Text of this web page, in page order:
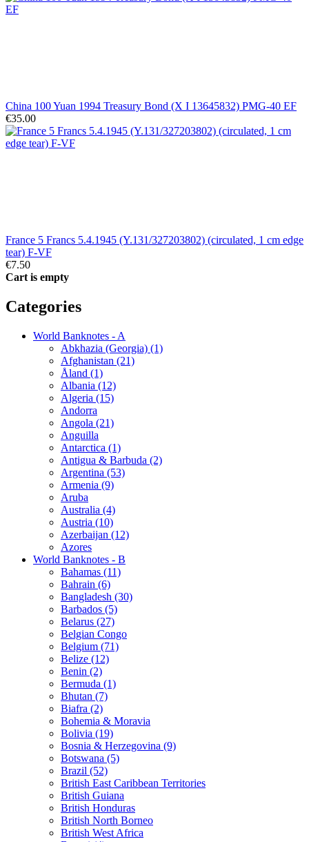
China 100 Yuan 1994 Treasury Bond (X I 13645832) PMG-40 EF
€35.00
France 5 Francs 5.4.1945 (Y.131/327203802) (circulated, 1 cm edge
tear) F-VF
€7.50
Cart is empty
Categories
World Banknotes - A
Abkhazia (Georgia) (1)
Afghanistan (21)
Åland (1)
Albania (12)
Algeria (15)
Andorra
Angola (21)
Anguilla
Antarctica (1)
Antigua & Barbuda (2)
Argentina (53)
Armenia (9)
Aruba
Australia (4)
Austria (10)
Azerbaijan (12)
Azores
World Banknotes - B
Bahamas (11)
Bahrain (6)
Bangladesh (30)
Barbados (5)
Belarus (27)
Belgian Congo
Belgium (71)
Belize (12)
Benin (2)
Bermuda (1)
Bhutan (7)
Biafra (2)
Bohemia & Moravia
Bolivia (19)
Bosnia & Herzegovina (9)
Botswana (5)
Brazil (52)
British East Caribbean Territories
British Guiana
British Honduras
British North Borneo
British West Africa